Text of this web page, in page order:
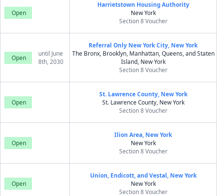
Open
Harrietstown Housing Authority
New York
Section 8 Voucher
Open
until June
8th, 2030
Referral Only New York City, New York
The Bronx, Brooklyn, Manhattan, Queens, and Staten
Island, New York
Section 8 Voucher
Open
St. Lawrence County, New York
St. Lawrence County, New York
Section 8 Voucher
Open
Ilion Area, New York
New York
Section 8 Voucher
Open
Union, Endicott, and Vestal, New York
New York
Section 8 Voucher